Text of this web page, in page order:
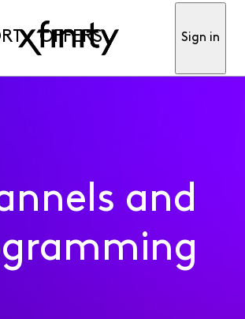
OFFERS Sign in
and